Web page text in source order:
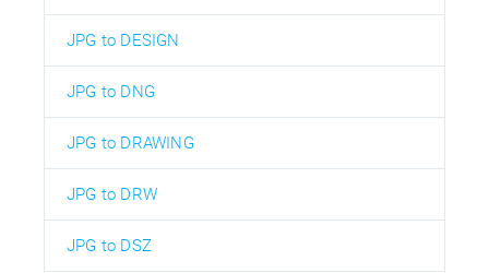
JPG to DESIGN
JPG to DNG
JPG to DRAWING
JPG to DRW
JPG to DSZ